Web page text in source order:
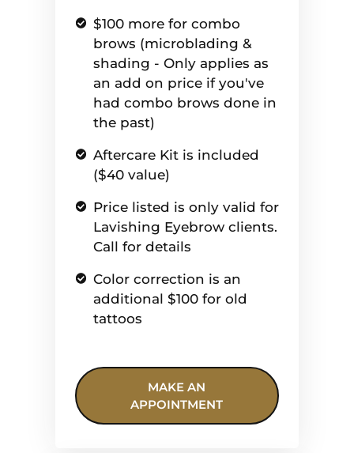
$100 more for combo
brows (microblading &
shading - Only applies as
an add on price if you've
had combo brows done in
the past)
Aftercare Kit is included
($40 value)
Price listed is only valid for
Lavishing Eyebrow clients.
Call for details
Color correction is an
additional $100 for old
tattoos
MAKE AN
APPOINTMENT